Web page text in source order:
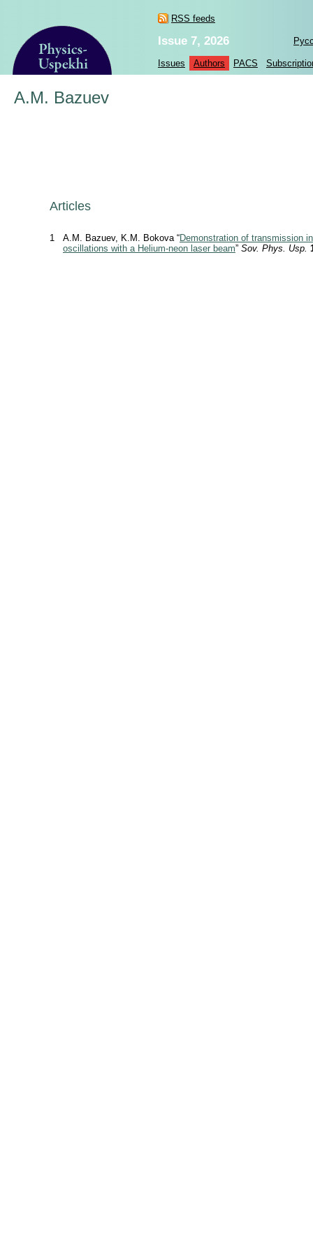
RSS feeds
Issue 7, 2026
Issues Authors PACS
A.M. Bazuev
Articles
1 A.M. Bazuev, K.M. Bokova “Demonstration of transmission
oscillations with a Helium-neon laser beam” Sov. Phys. Usp.